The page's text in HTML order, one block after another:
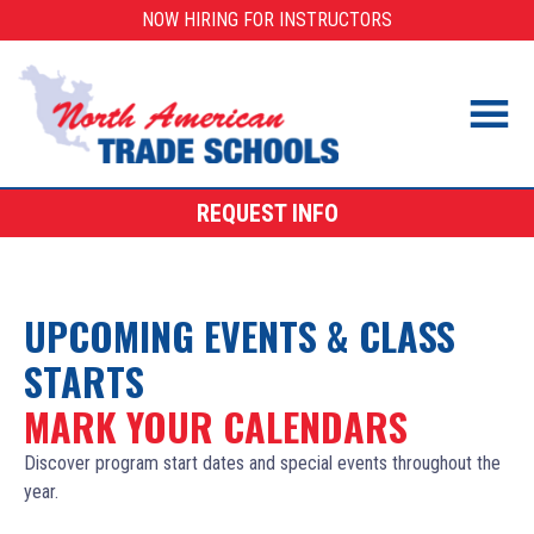
to
content
NOW HIRING FOR INSTRUCTORS
REQUEST INFO
UPCOMING EVENTS & CLASS
STARTS
MARK YOUR CALENDARS
Discover program start dates and special events throughout the
year.